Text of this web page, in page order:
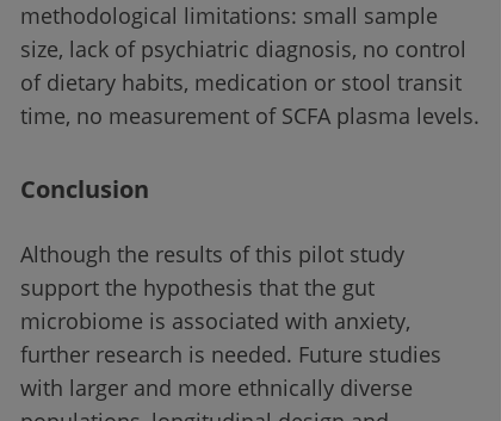
methodological limitations: small sample
size, lack of psychiatric diagnosis, no control
of dietary habits, medication or stool transit
time, no measurement of SCFA plasma levels.
Conclusion
Although the results of this pilot study
support the hypothesis that the gut
microbiome is associated with anxiety,
further research is needed. Future studies
with larger and more ethnically diverse